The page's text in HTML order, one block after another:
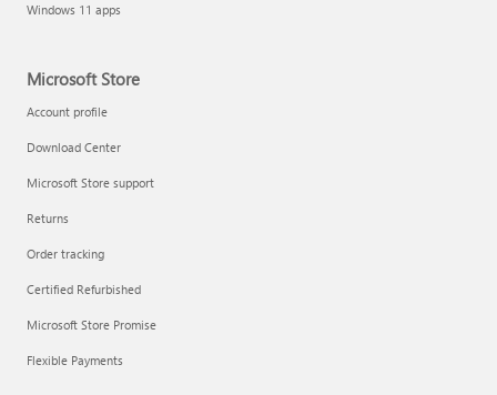
Windows 11 apps
Microsoft Store
Account profile
Download Center
Microsoft Store support
Returns
Order tracking
Certified Refurbished
Microsoft Store Promise
Flexible Payments